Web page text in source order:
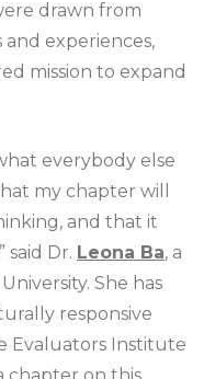
drawn from
experiences,
mission to expand
everybody else
my chapter will
and that it
Dr. Leona Ba, a
She has
responsive
Evaluators Institute